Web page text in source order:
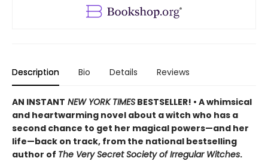
Description Bio Details Reviews
AN INSTANT NEW YORK TIMES BESTSELLER! • A whimsical
and heartwarming novel about a witch who has a
second chance to get her magical powers—and her
life—back on track, from the national bestselling
author of The Very Secret Society of Irregular Witches.